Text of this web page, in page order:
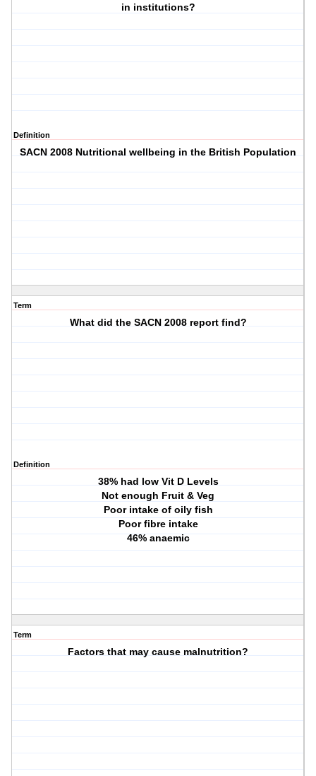
in institutions?
Definition
SACN 2008 Nutritional wellbeing in the British Population
Term
What did the SACN 2008 report find?
Definition
38% had low Vit D Levels
Not enough Fruit & Veg
Poor intake of oily fish
Poor fibre intake
46% anaemic
Term
Factors that may cause malnutrition?